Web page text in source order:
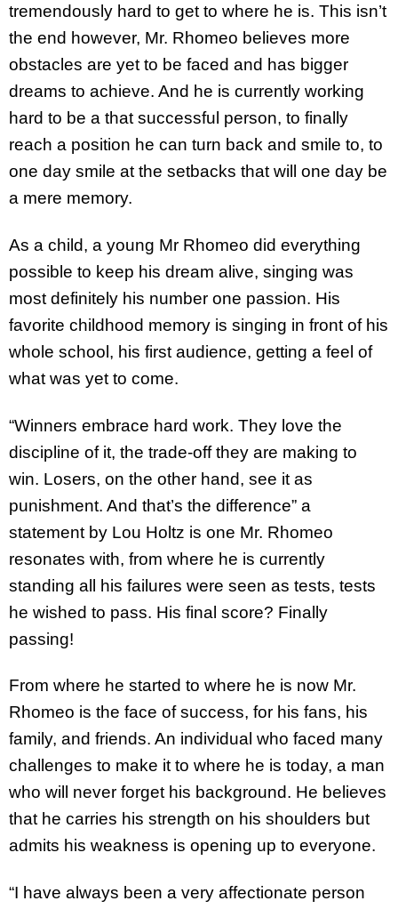
tremendously hard to get to where he is. This isn’t
the end however, Mr. Rhomeo believes more
obstacles are yet to be faced and has bigger
dreams to achieve. And he is currently working
hard to be a that successful person, to finally
reach a position he can turn back and smile to, to
one day smile at the setbacks that will one day be
a mere memory.
As a child, a young Mr Rhomeo did everything
possible to keep his dream alive, singing was
most definitely his number one passion. His
favorite childhood memory is singing in front of his
whole school, his first audience, getting a feel of
what was yet to come.
“Winners embrace hard work. They love the
discipline of it, the trade-off they are making to
win. Losers, on the other hand, see it as
punishment. And that’s the difference” a
statement by Lou Holtz is one Mr. Rhomeo
resonates with, from where he is currently
standing all his failures were seen as tests, tests
he wished to pass. His final score? Finally
passing!
From where he started to where he is now Mr.
Rhomeo is the face of success, for his fans, his
family, and friends. An individual who faced many
challenges to make it to where he is today, a man
who will never forget his background. He believes
that he carries his strength on his shoulders but
admits his weakness is opening up to everyone.
“I have always been a very affectionate person